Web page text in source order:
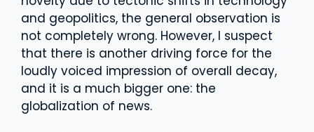
and geopolitics, the general observation is
not completely wrong. However, I suspect
that there is another driving force for the
loudly voiced impression of overall decay,
and it is a much bigger one: the
globalization of news.